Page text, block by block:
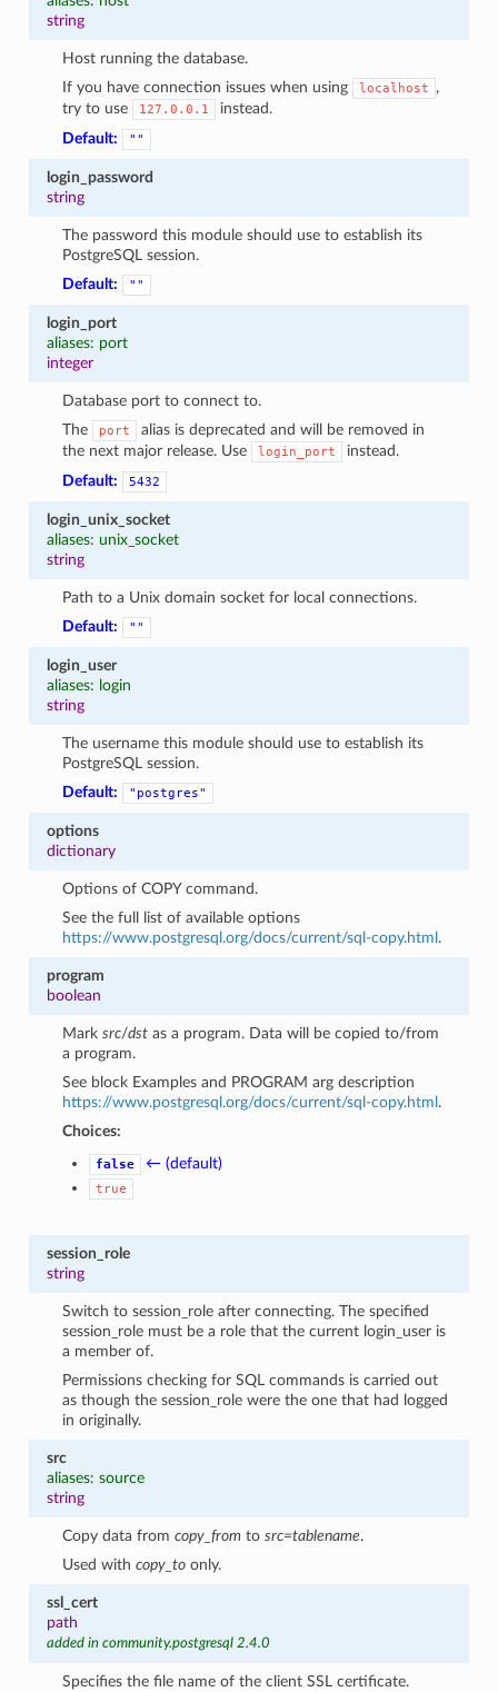
string
Host running the database.
If you have connection issues when using
localhost
,
try to use
127.0.0.1
instead.
Default:
""
login_password
string
The password this module should use to establish its
PostgreSQL session.
Default:
""
login_port
aliases: port
integer
Database port to connect to.
The
port
alias is deprecated and will be removed in
the next major release. Use
login_port
instead.
Default:
5432
login_unix_socket
aliases: unix_socket
string
Path to a Unix domain socket for local connections.
Default:
""
login_user
aliases: login
string
The username this module should use to establish its
PostgreSQL session.
Default:
"postgres"
options
dictionary
Options of COPY command.
See the full list of available options
https://www.postgresql.org/docs/current/sql-copy.html .
program
boolean
Marksrc/dst as a program. Data will be copied to/from
a program.
See block Examples and PROGRAM arg description
https://www.postgresql.org/docs/current/sql-copy.html .
Choices:
false ← (default)
true
session_role
string
Switch to session_role after connecting. The specified
session_role must be a role that the current login_user is
a member of.
Permissions checking for SQL commands is carried out
as though the session_role were the one that had logged
in originally.
src
aliases: source
string
Copy data fromcopy_from tosrc=tablename.
Used withcopy_to only.
ssl_cert
path
added in community.postgresql 2.4.0
Specifies the file name of the client SSL certificate.